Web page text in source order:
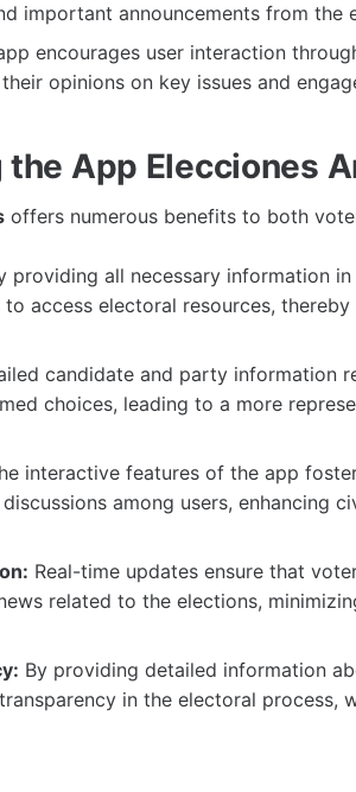
important announcements from the
encourages user interaction
opinions on key issues and
App Elecciones
offers numerous benefits to both
providing all necessary information
access electoral resources,
candidate and party information
choices, leading to a more
interactive features of the app
among users, enhancing
Real-time updates ensure that
related to the elections,
By providing detailed information
in the electoral process,